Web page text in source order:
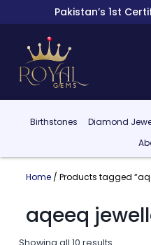
Pakistan’s 1st
Birthstones Diamond
Home/ Products tagged
aqeeq
Showing all 10 results